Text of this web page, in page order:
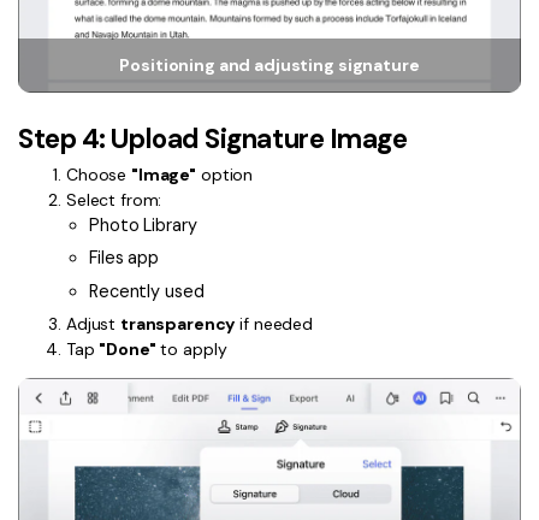
Positioning and adjusting signature
Step 4: Upload Signature Image
Choose "Image" option
Select from:
Photo Library
Files app
Recently used
Adjust transparency if needed
Tap "Done" to apply